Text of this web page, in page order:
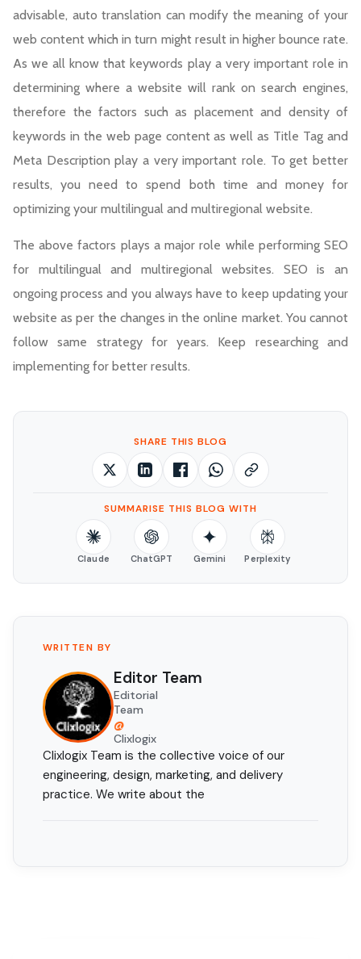
advisable, auto translation can modify the meaning of your
web content which in turn might result in higher bounce rate.
As we all know that keywords play a very important role in
determining where a website will rank on search engines,
therefore the factors such as placement and density of
keywords in the web page content as well as Title Tag and
Meta Description play a very important role. To get better
results, you need to spend both time and money for
optimizing your multilingual and multiregional website.
The above factors plays a major role while performing SEO
for multilingual and multiregional websites. SEO is an
ongoing process and you always have to keep updating your
website as per the changes in the online market. You cannot
follow same strategy for years. Keep researching and
implementing for better results.
SHARE THIS BLOG
SUMMARISE THIS BLOG WITH
Claude ChatGPT Gemini Perplexity
WRITTEN BY
Editor Team
Editorial
Team
@
Clixlogix
Clixlogix Team is the collective voice of our
engineering, design, marketing, and delivery
practice. We write about the